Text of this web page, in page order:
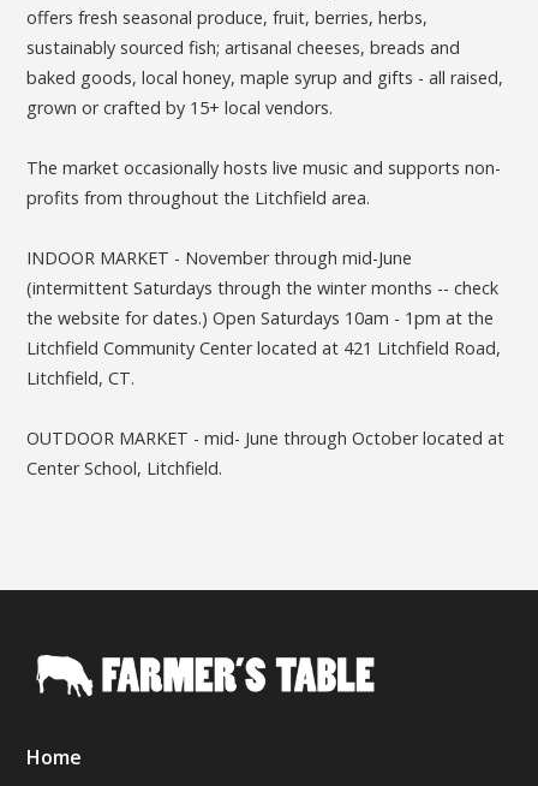
offers fresh seasonal produce, fruit, berries, herbs,
sustainably sourced fish; artisanal cheeses, breads and
baked goods, local honey, maple syrup and gifts - all raised,
grown or crafted by 15+ local vendors.
The market occasionally hosts live music and supports non-
profits from throughout the Litchfield area.
INDOOR MARKET - November through mid-June
(intermittent Saturdays through the winter months -- check
the website for dates.) Open Saturdays 10am - 1pm at the
Litchfield Community Center located at 421 Litchfield Road,
Litchfield, CT.
OUTDOOR MARKET - mid- June through October located at
Center School, Litchfield.
Home